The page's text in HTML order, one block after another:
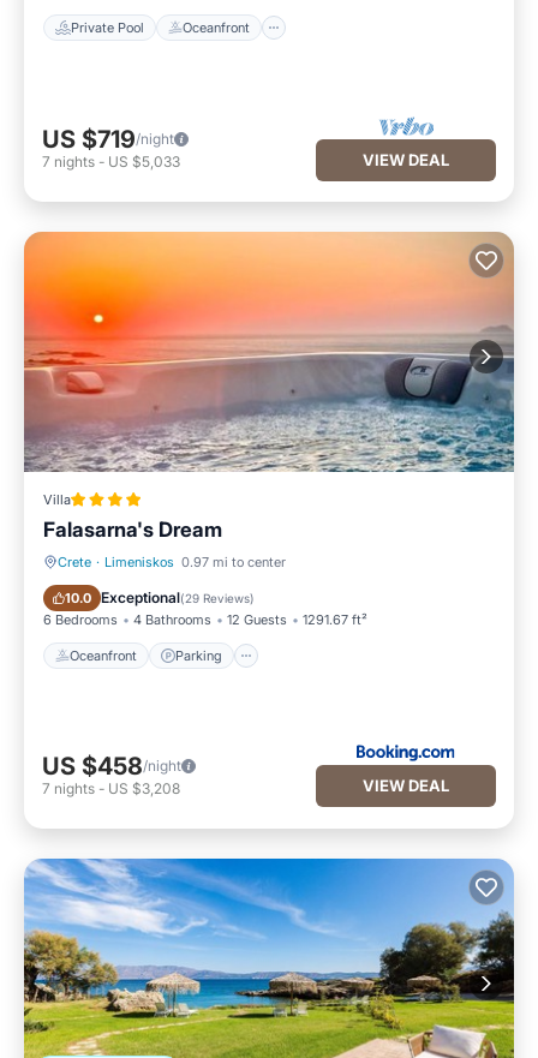
Private Pool Oceanfront
US $719/night
7 nights - US $5,033 VIEW DEAL
Villa
Falasarna's Dream
Crete · Limeniskos 0.97 mi to center
10.0 Exceptional(29 Reviews)
6 Bedrooms 4 Bathrooms 12 Guests 1291.67 ft²
Oceanfront Parking
Oceanfront Parking
US $458/night
7 nights - US $3,208 VIEW DEAL